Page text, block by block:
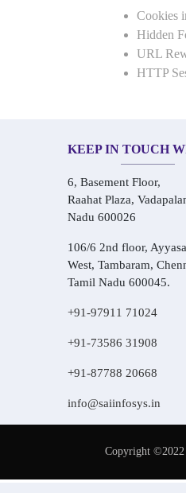
Cookies
Hidden
URL
HTTP
KEEP IN TOUCH
6, Basement Floor,
Raahat Plaza,
Nadu 600026
106/6 2nd floor,
West, Tambaram,
Tamil Nadu 600045.
+91-97911 71024
+91-73586 31908
+91-87788 20668
info@saiinfosys.in
Copyright ©2022